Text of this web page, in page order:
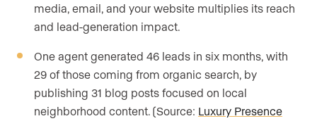
media, email, and your website multiplies its reach
and lead-generation impact.
One agent generated 46 leads in six months, with
29 of those coming from organic search, by
publishing 31 blog posts focused on local
neighborhood content. (Source: Luxury Presence